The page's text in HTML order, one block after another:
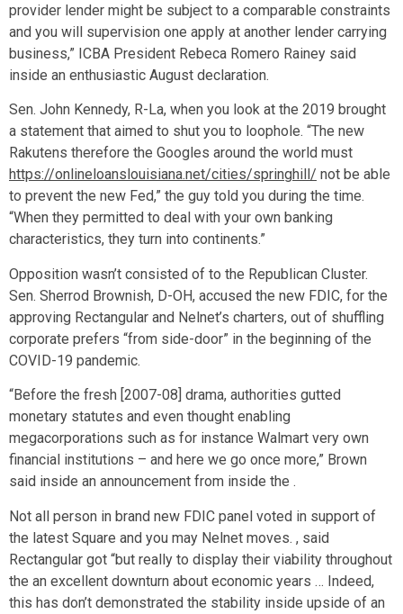
provider lender might be subject to a comparable constraints
and you will supervision one apply at another lender carrying
business,” ICBA President Rebeca Romero Rainey said
inside an enthusiastic August declaration.
Sen. John Kennedy, R-La, when you look at the 2019 brought
a statement that aimed to shut you to loophole. “The new
Rakutens therefore the Googles around the world must
https://onlineloanslouisiana.net/cities/springhill/ not be able
to prevent the new Fed,” the guy told you during the time.
“When they permitted to deal with your own banking
characteristics, they turn into continents.”
Opposition wasn’t consisted of to the Republican Cluster.
Sen. Sherrod Brownish, D-OH, accused the new FDIC, for the
approving Rectangular and Nelnet’s charters, out of shuffling
corporate prefers “from side-door” in the beginning of the
COVID-19 pandemic.
“Before the fresh [2007-08] drama, authorities gutted
monetary statutes and even thought enabling
megacorporations such as for instance Walmart very own
financial institutions – and here we go once more,” Brown
said inside an announcement from inside the .
Not all person in brand new FDIC panel voted in support of
the latest Square and you may Nelnet moves. , said
Rectangular got “but really to display their viability throughout
the an excellent downturn about economic years … Indeed,
this has don’t demonstrated the stability inside upside of an